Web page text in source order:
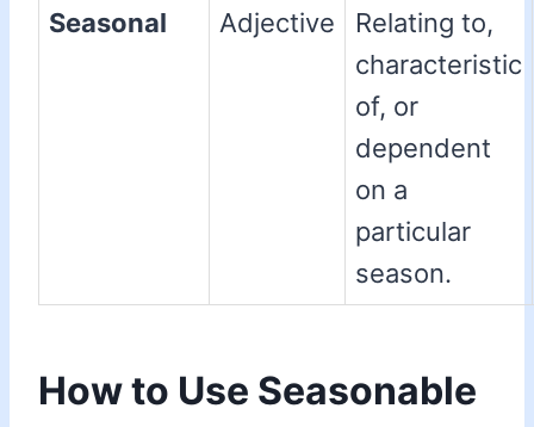
Seasonal Adjective
Relating to,
characteristic
of, or
dependent
on a
particular
season.
How to Use Seasonable